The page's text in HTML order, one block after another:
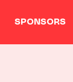
SPONSORS